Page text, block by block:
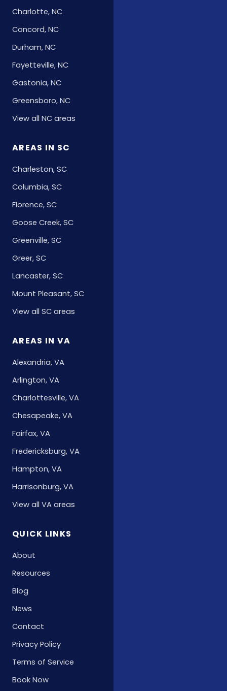
Charlotte, NC
Concord, NC
Durham, NC
Fayetteville, NC
Gastonia, NC
Greensboro, NC
View all NC areas
AREAS IN SC
Charleston, SC
Columbia, SC
Florence, SC
Goose Creek, SC
Greenville, SC
Greer, SC
Lancaster, SC
Mount Pleasant, SC
View all SC areas
AREAS IN VA
Alexandria, VA
Arlington, VA
Charlottesville, VA
Chesapeake, VA
Fairfax, VA
Fredericksburg, VA
Hampton, VA
Harrisonburg, VA
View all VA areas
QUICK LINKS
About
Resources
Blog
News
Contact
Privacy Policy
Terms of Service
Book Now